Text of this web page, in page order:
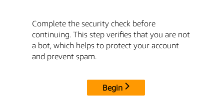
Complete the security check before
continuing. This step verifies that you are not
a bot, which helps to protect your account
and prevent spam.
Begin